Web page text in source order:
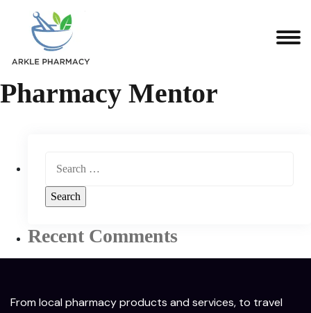
Pharmacy Mentor
Recent Comments
From local pharmacy products and services, to travel